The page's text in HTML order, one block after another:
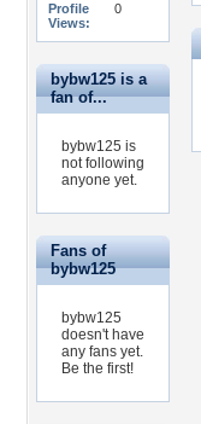
Profile
Views:
0
bybw125 is a
fan of...
bybw125 is
not following
anyone yet.
Fans of
bybw125
bybw125
doesn't have
any fans yet.
Be the first!